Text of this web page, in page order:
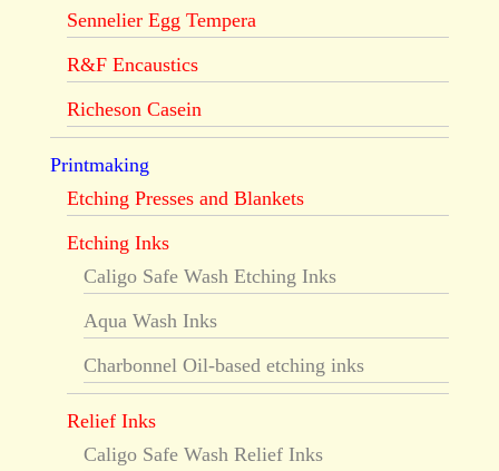
Sennelier Egg Tempera
R&F Encaustics
Richeson Casein
Printmaking
Etching Presses and Blankets
Etching Inks
Caligo Safe Wash Etching Inks
Aqua Wash Inks
Charbonnel Oil-based etching inks
Relief Inks
Caligo Safe Wash Relief Inks